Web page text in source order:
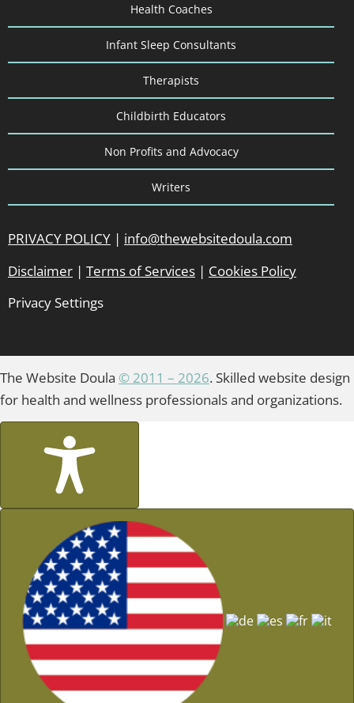
Health Coaches
Infant Sleep Consultants
Therapists
Childbirth Educators
Non Profits and Advocacy
Writers
PRIVACY POLICY | info@thewebsitedoula.com
Disclaimer | Terms of Services | Cookies Policy
Privacy Settings
The Website Doula © 2011 – 2026. Skilled website design
for health and wellness professionals and organizations.